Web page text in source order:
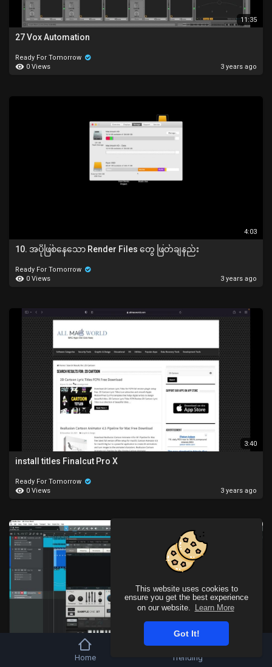
This website uses cookies to
ensure you get the best experience
on our website.
Learn More
Got It!
11:35
27 Vox Automation
Ready For Tomorrow
0 Views
3 years ago
4:03
10. အပိုဖြစ်နေသော Render Files တွေ ဖြတ်ချနည်း
Ready For Tomorrow
0 Views
3 years ago
3:40
install titles Finalcut Pro X
Ready For Tomorrow
0 Views
3 years ago
Home Trending